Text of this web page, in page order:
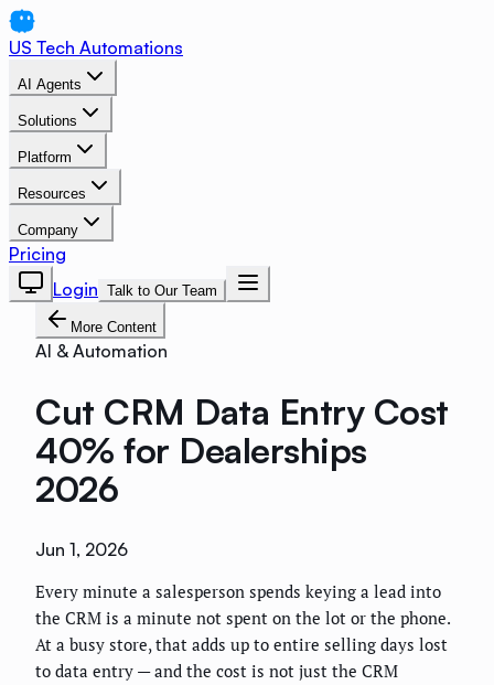
US Tech Automations
AI Agents
Solutions
Platform
Resources
Company
Pricing
Login Talk to Our Team
More Content
AI & Automation
Cut CRM Data Entry Cost
40% for Dealerships
2026
Jun 1, 2026
Every minute a salesperson spends keying a lead into
the CRM is a minute not spent on the lot or the phone.
At a busy store, that adds up to entire selling days lost
to data entry — and the cost is not just the CRM